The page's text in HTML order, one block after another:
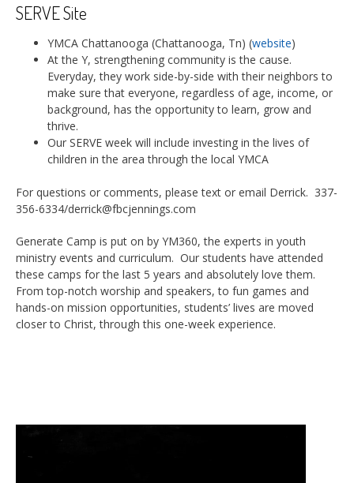
SERVE Site
YMCA Chattanooga (Chattanooga, Tn) (website)
At the Y, strengthening community is the cause.
Everyday, they work side-by-side with their neighbors to
make sure that everyone, regardless of age, income, or
background, has the opportunity to learn, grow and
thrive.
Our SERVE week will include investing in the lives of
children in the area through the local YMCA
For questions or comments, please text or email Derrick. 337-
356-6334/derrick@fbcjennings.com
Generate Camp is put on by YM360, the experts in youth
ministry events and curriculum. Our students have attended
these camps for the last 5 years and absolutely love them.
From top-notch worship and speakers, to fun games and
hands-on mission opportunities, students’ lives are moved
closer to Christ, through this one-week experience.